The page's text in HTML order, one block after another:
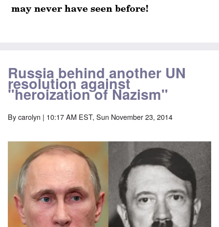
Russia behind another UN
resolution against
"heroization of Nazism"
Bycarolyn | 10:17 AM EST, Sun November 23, 2014